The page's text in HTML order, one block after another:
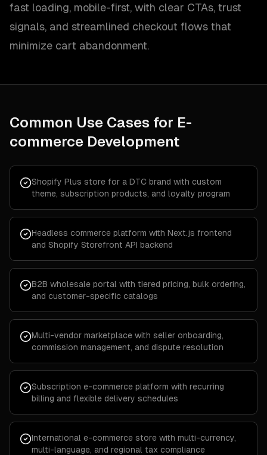
fast loading, mobile-first, with clear CTAs, trust
signals, and streamlined checkout flows that
minimize cart abandonment.
Common Use Cases for E-
commerce Development
Shopify Plus store for a DTC brand with custom
theme, subscription products, and loyalty program
Headless commerce platform with Next.js frontend
and Shopify Storefront API backend
B2B wholesale portal with tiered pricing, bulk ordering,
and customer-specific catalogs
Multi-vendor marketplace with seller onboarding,
commission management, and dispute resolution
Subscription e-commerce platform with recurring
billing and flexible delivery schedules
International e-commerce store with multi-currency,
multi-language, and regional tax compliance